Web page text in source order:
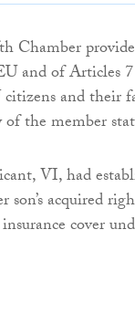
Chamber
and of Articles
and their
the member
VI, had
acquired
cover